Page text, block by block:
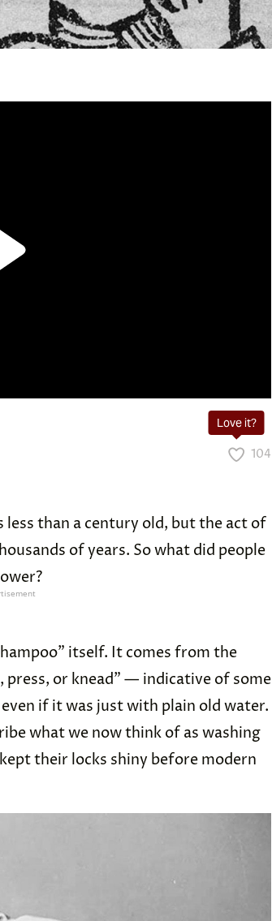
Love it?
104
less than a century old, but the act of
of years. So what did people
itself. It comes from the
press, or knead” — indicative of some
if it was just with plain old water.
what we now think of as washing
their locks shiny before modern